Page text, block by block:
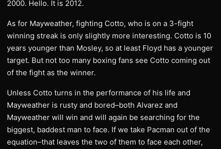
2000. Hello. It is 2012.
As for Mayweather, fighting Cotto, who is on a 3-fight
winning streak is only slightly more interesting. Cotto is 10
years younger than Mosley, so at least Floyd has a younger
target. But not too many boxing fans see Cotto coming out
of the fight as the winner.
Unless Cotto turns in the performance of his life and
Mayweather is rusty and bored–both Alvarez and
Mayweather will win and will again be searching for the
biggest, baddest man to face. If we take Pacman out of the
equation–that leaves the two of them to face each other,